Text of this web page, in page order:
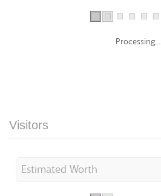
Processing...
Visitors
Estimated Worth